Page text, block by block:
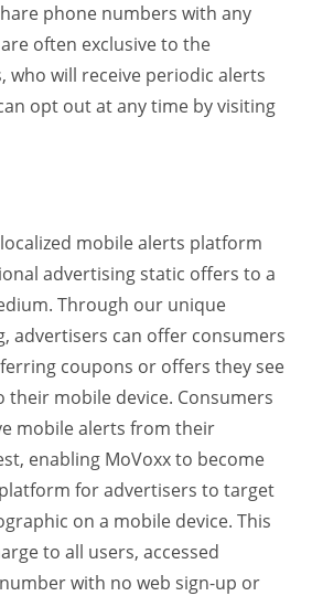
phone numbers with any
often exclusive to the
who will receive periodic alerts
opt out at any time by visiting
mobile alerts platform
advertising static offers to a
Through our unique
advertisers can offer consumers
coupons or offers they see
mobile device. Consumers
mobile alerts from their
enabling MoVoxx to become
for advertisers to target
on a mobile device. This
to all users, accessed
with no web sign-up or